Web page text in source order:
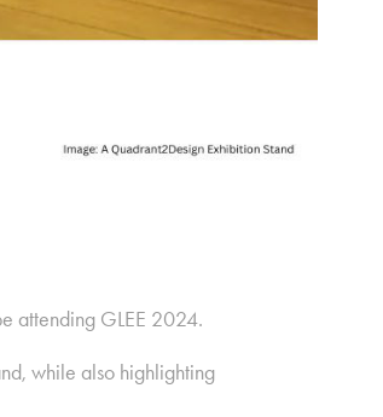
attending GLEE 2024.
while also highlighting